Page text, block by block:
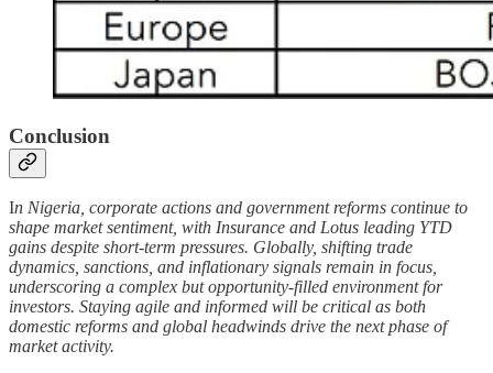
Conclusion
In Nigeria, corporate actions and government reforms continue to
shape market sentiment, with Insurance and Lotus leading YTD
gains despite short-term pressures. Globally, shifting trade
dynamics, sanctions, and inflationary signals remain in focus,
underscoring a complex but opportunity-filled environment for
investors. Staying agile and informed will be critical as both
domestic reforms and global headwinds drive the next phase of
market activity.